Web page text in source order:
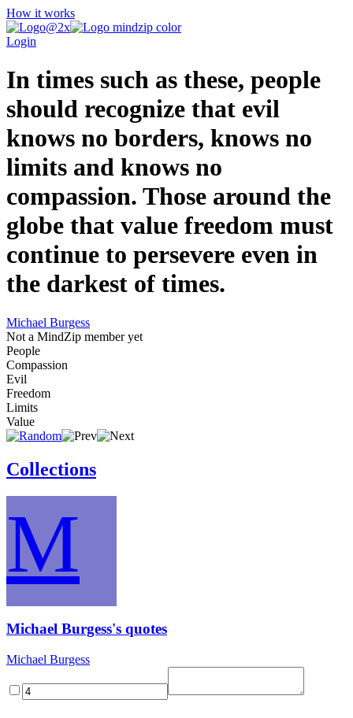
How it works
Login
In times such as these, people
should recognize that evil
knows no borders, knows no
limits and knows no
compassion. Those around the
globe that value freedom must
continue to persevere even in
the darkest of times.
Michael Burgess
Not a MindZip member yet
People
Compassion
Evil
Freedom
Limits
Value
Collections
M
Michael Burgess's quotes
Michael Burgess